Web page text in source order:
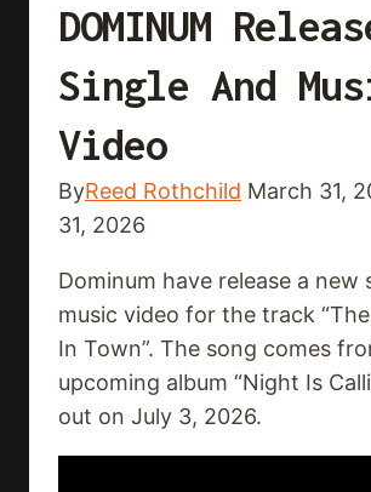
DOMINUM
Single And
Video
ByReed Rothchild March 31,
31, 2026
Dominum have release a new
music video for the track
In Town”. The song comes
upcoming album “Night Is
out on July 3, 2026.